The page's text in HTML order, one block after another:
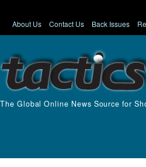
About Us Contact Us Back Issues
The Global Online News Source for